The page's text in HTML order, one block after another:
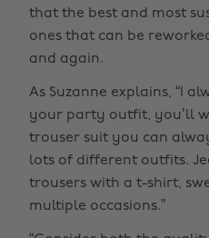
that the best and most
ones that can be
and again.
As Suzanne explains, “I
your party outfit, you’ll
trouser suit you can
lots of different outfits.
trousers with a t-shirt,
multiple occasions.”